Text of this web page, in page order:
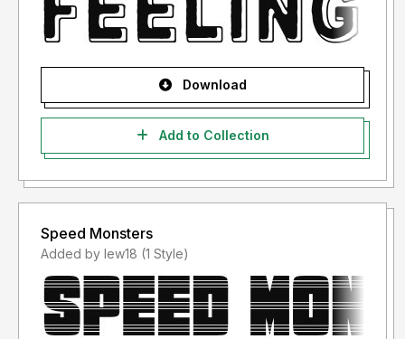
Download
Add to Collection
Speed Monsters
Added by lew18 (1 Style)